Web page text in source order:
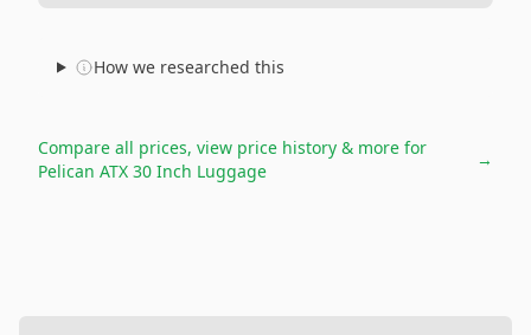
How we researched this
Compare all prices, view price history & more for
Pelican ATX 30 Inch Luggage
→